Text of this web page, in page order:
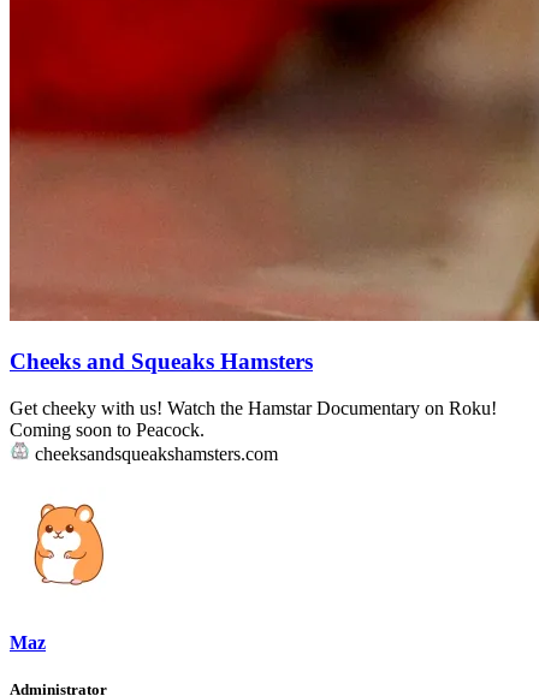
Cheeks and Squeaks Hamsters
Get cheeky with us! Watch the Hamstar Documentary on Roku!
Coming soon to Peacock.
cheeksandsqueakshamsters.com
Maz
Administrator